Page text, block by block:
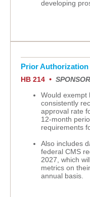
developing
Prior Authorization
HB 214 •
Would exempt
consistently
approval rate
12-month
requirements
Also includes
federal CMS
2027, which
metrics on
annual basis.